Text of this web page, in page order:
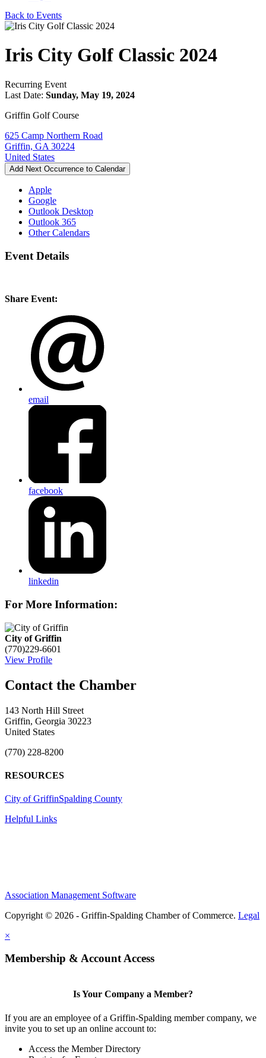
Back to Events
Iris City Golf Classic 2024
Recurring Event
Last Date: Sunday, May 19, 2024
Griffin Golf Course
625 Camp Northern Road
Griffin, GA 30224
United States
Add Next Occurrence to Calendar
Apple
Google
Outlook Desktop
Outlook 365
Other Calendars
Event Details
Share Event:
email
facebook
linkedin
For More Information:
City of Griffin
(770)229-6601
View Profile
143 North Hill Street
Griffin, Georgia 30223
United States
(770) 228-8200
RESOURCES
City of GriffinSpalding County
Helpful Links
Association Management Software
Copyright © 2026 - Griffin-Spalding Chamber of Commerce. Legal
×
Membership & Account Access
Is Your Company a Member?
If you are an employee of a Griffin-Spalding member company, we
invite you to set up an online account to:
Access the Member Directory